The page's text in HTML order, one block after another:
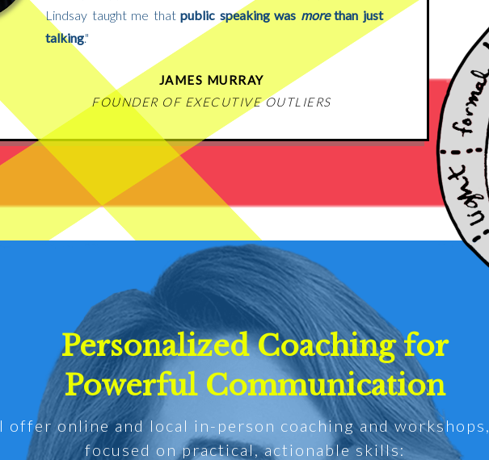
JAMES MURRAY
FOUNDER OF EXECUTIVE OUTLIERS
Lindsay taught me thatpublic speaking was morethan just
talking."
Personalized Coaching for
Powerful Communication
I offer online and local in-person coaching and workshops,
focused on practical, actionable skills: